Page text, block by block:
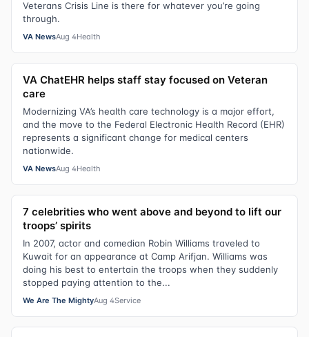
Veterans Crisis Line is there for whatever you’re going
through.
VA NewsAug 4Health
VA ChatEHR helps staff stay focused on Veteran
care
Modernizing VA’s health care technology is a major effort,
and the move to the Federal Electronic Health Record (EHR)
represents a significant change for medical centers
nationwide.
VA NewsAug 4Health
7 celebrities who went above and beyond to lift our
troops’ spirits
In 2007, actor and comedian Robin Williams traveled to
Kuwait for an appearance at Camp Arifjan. Williams was
doing his best to entertain the troops when they suddenly
stopped paying attention to the...
We Are The MightyAug 4Service